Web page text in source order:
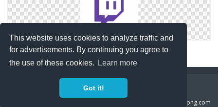
This website uses cookies to analyze traffic and
for advertisements. By continuing you agree to
the use of these cookies.
Learn more
Got it!
Vector Twitch Icon
Copyright Policy Privacy Policy
freeiconspng.com